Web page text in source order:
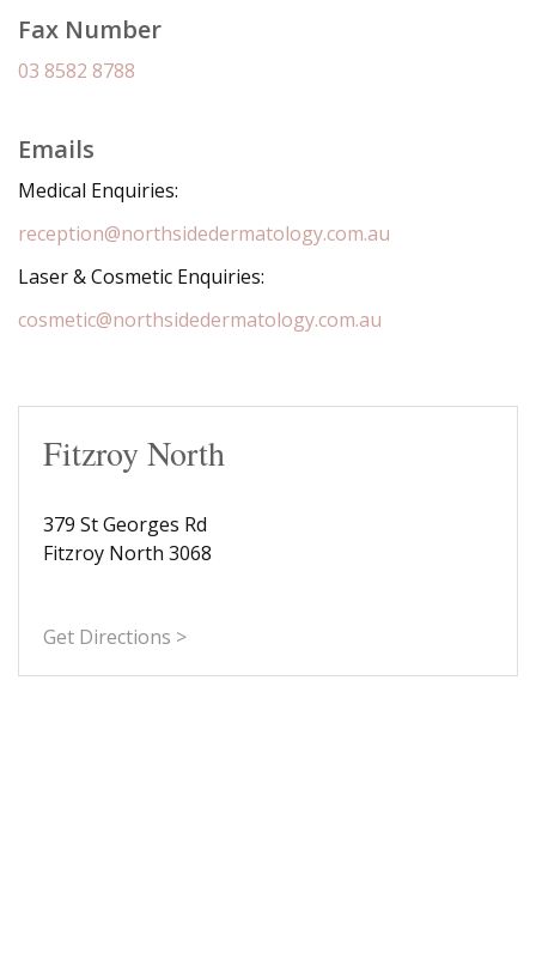
Fax Number
03 8582 8788
Emails
Medical Enquiries:
reception@northsidedermatology.com.au
Laser & Cosmetic Enquiries:
cosmetic@northsidedermatology.com.au
Fitzroy North
379 St Georges Rd
Fitzroy North 3068
Get Directions >